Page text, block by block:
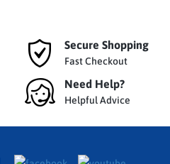
Secure Shopping
Fast Checkout
Need Help?
Helpful Advice